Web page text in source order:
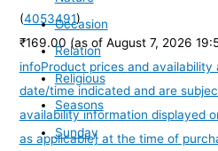
(4053491)
₹169.00 (as of August 7, 2026
infoProduct prices and
date/time indicated and are
availability information displayed
as applicable] at the time of
Occasion
Relation
Religious
Seasons
Sunday